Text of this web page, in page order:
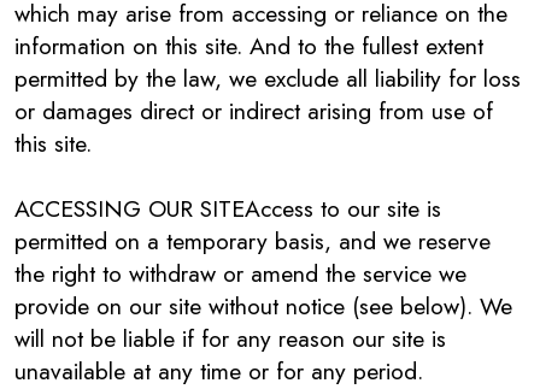
which may arise from accessing or reliance on the
information on this site. And to the fullest extent
permitted by the law, we exclude all liability for loss
or damages direct or indirect arising from use of
this site.
ACCESSING OUR SITEAccess to our site is
permitted on a temporary basis, and we reserve
the right to withdraw or amend the service we
provide on our site without notice (see below). We
will not be liable if for any reason our site is
unavailable at any time or for any period.